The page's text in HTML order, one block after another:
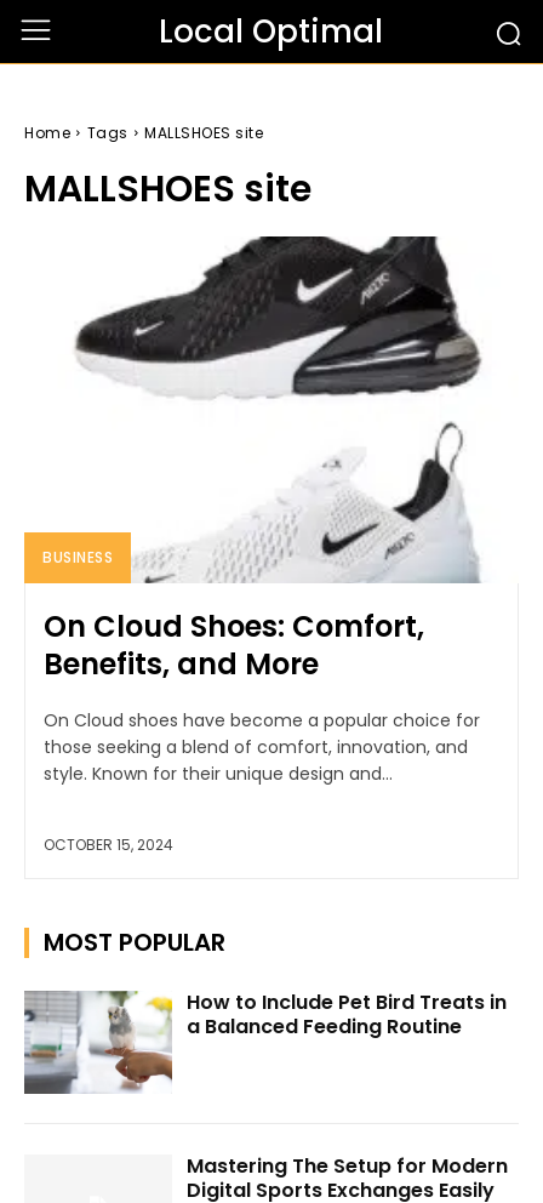
Local Optimal
Home Tags MALLSHOES site
MALLSHOES site
BUSINESS
On Cloud Shoes: Comfort,
Benefits, and More
On Cloud shoes have become a popular choice for
those seeking a blend of comfort, innovation, and
style. Known for their unique design and...
OCTOBER 15, 2024
MOST POPULAR
How to Include Pet Bird Treats in
a Balanced Feeding Routine
Mastering The Setup for Modern
Digital Sports Exchanges Easily